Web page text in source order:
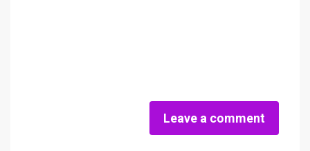
Leave a comment